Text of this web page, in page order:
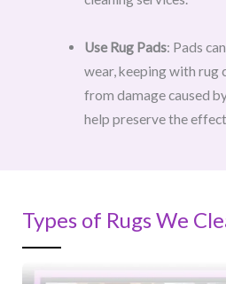
Use Rug Pads: Pads
wear, keeping with
from damage caused
help preserve the
Types of Rugs We